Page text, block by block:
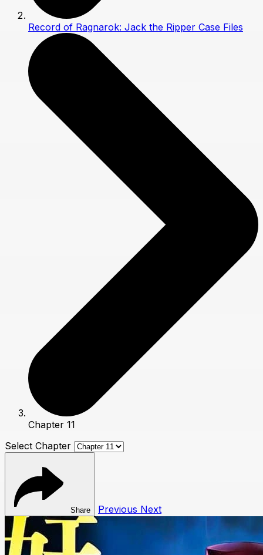
Record of Ragnarok: Jack the Ripper Case Files
Chapter 11
Select Chapter
Share Previous Next